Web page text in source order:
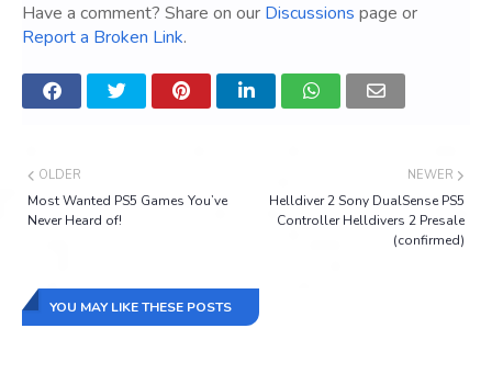
Have a comment? Share on our Discussions page or
Report a Broken Link.
NEWER
Helldiver 2 Sony DualSense PS5
Controller Helldivers 2 Presale
(confirmed)
OLDER
Most Wanted PS5 Games You’ve
Never Heard of!
YOU MAY LIKE THESE POSTS